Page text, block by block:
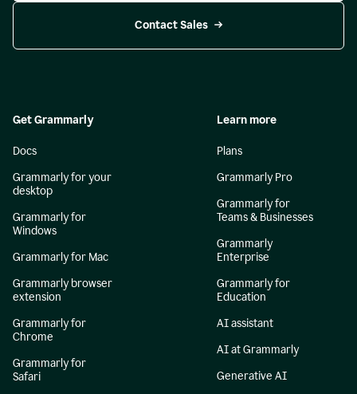
Contact Sales
Get Grammarly
Docs
Grammarly for your
desktop
Grammarly for
Windows
Grammarly for Mac
Grammarly browser
extension
Grammarly for
Chrome
Grammarly for
Safari
Learn more
Plans
Grammarly Pro
Grammarly for
Teams & Businesses
Grammarly
Enterprise
Grammarly for
Education
AI assistant
AI at Grammarly
Generative AI